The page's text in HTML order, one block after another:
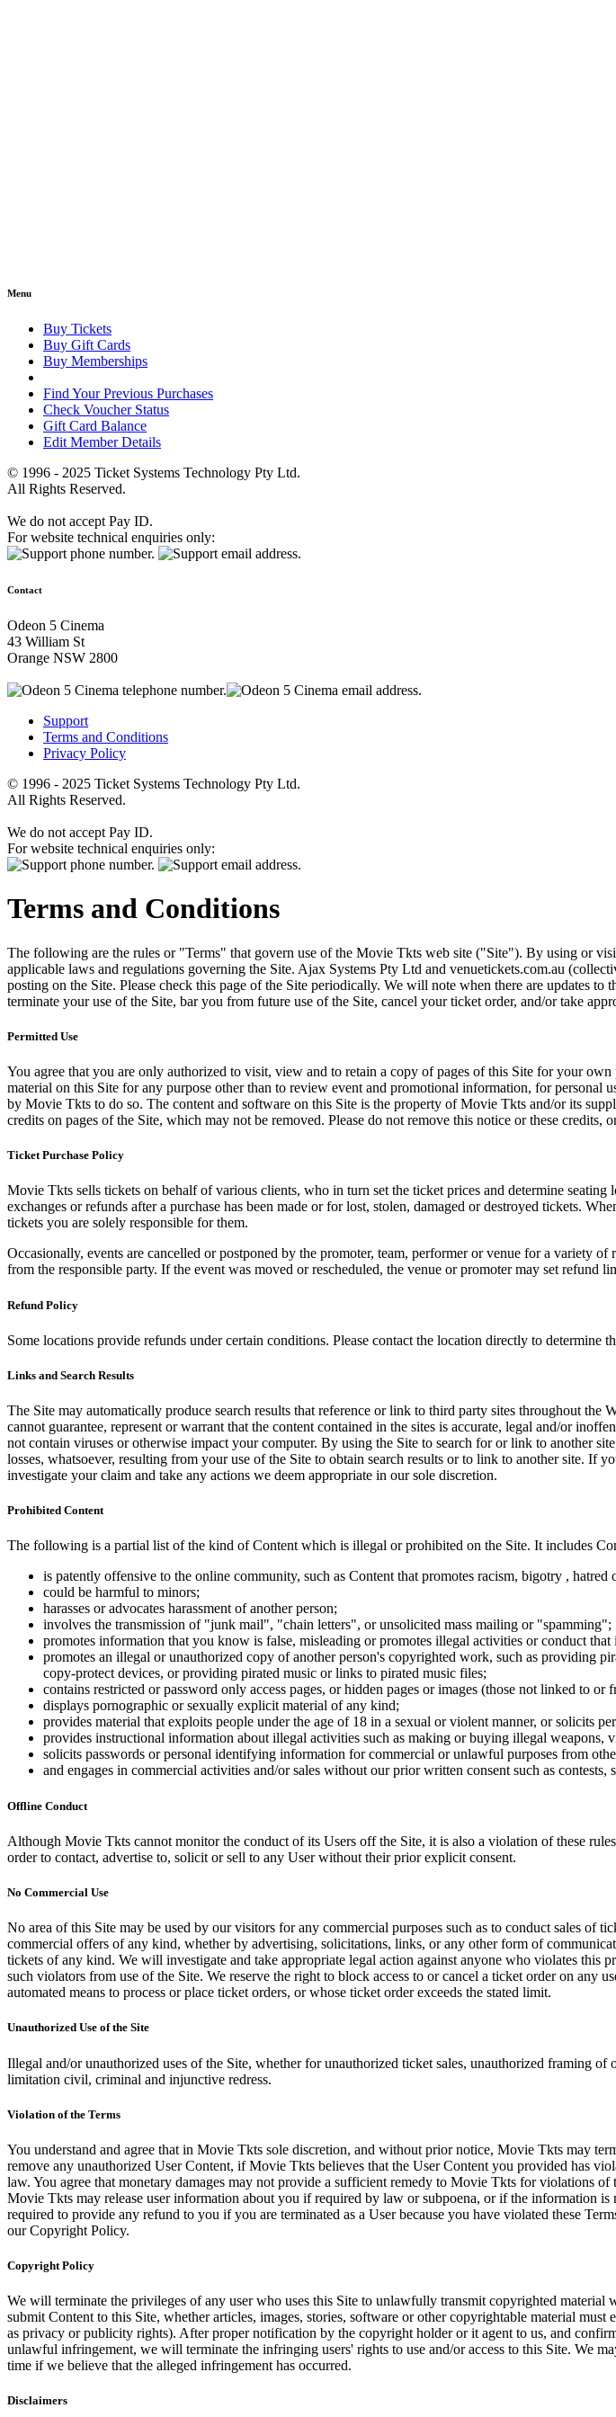
Menu
Buy Tickets
Buy Gift Cards
Buy Memberships
Find Your Previous Purchases
Check Voucher Status
Gift Card Balance
Edit Member Details
© 1996 - 2025 Ticket Systems Technology Pty Ltd.
All Rights Reserved.
We do not accept Pay ID.
For website technical enquiries only:
Contact
Odeon 5 Cinema
43 William St
Orange NSW 2800
Support
Terms and Conditions
Privacy Policy
© 1996 - 2025 Ticket Systems Technology Pty Ltd.
All Rights Reserved.
We do not accept Pay ID.
For website technical enquiries only:
Terms and Conditions
The following are the rules or "Terms" that govern use of the Movie Tkts web site ("Site"). By using or
applicable laws and regulations governing the Site. Ajax Systems Pty Ltd and venuetickets.com.au
posting on the Site. Please check this page of the Site periodically. We will note when there are updates
terminate your use of the Site, bar you from future use of the Site, cancel your ticket order, and/or take
Permitted Use
You agree that you are only authorized to visit, view and to retain a copy of pages of this Site for your
material on this Site for any purpose other than to review event and promotional information, for personal
by Movie Tkts to do so. The content and software on this Site is the property of Movie Tkts and/or its
credits on pages of the Site, which may not be removed. Please do not remove this notice or these
Ticket Purchase Policy
Movie Tkts sells tickets on behalf of various clients, who in turn set the ticket prices and determine
exchanges or refunds after a purchase has been made or for lost, stolen, damaged or destroyed tickets.
tickets you are solely responsible for them.
Occasionally, events are cancelled or postponed by the promoter, team, performer or venue for a variety
from the responsible party. If the event was moved or rescheduled, the venue or promoter may set refund
Refund Policy
Some locations provide refunds under certain conditions. Please contact the location directly to determine
Links and Search Results
The Site may automatically produce search results that reference or link to third party sites throughout
cannot guarantee, represent or warrant that the content contained in the sites is accurate, legal and/or
not contain viruses or otherwise impact your computer. By using the Site to search for or link to another
losses, whatsoever, resulting from your use of the Site to obtain search results or to link to another site.
investigate your claim and take any actions we deem appropriate in our sole discretion.
Prohibited Content
The following is a partial list of the kind of Content which is illegal or prohibited on the Site. It includes
is patently offensive to the online community, such as Content that promotes racism, bigotry ,
could be harmful to minors;
harasses or advocates harassment of another person;
involves the transmission of "junk mail", "chain letters", or unsolicited mass mailing or "spamming";
promotes information that you know is false, misleading or promotes illegal activities or conduct
promotes an illegal or unauthorized copy of another person's copyrighted work, such as providing
copy-protect devices, or providing pirated music or links to pirated music files;
contains restricted or password only access pages, or hidden pages or images (those not linked to or
displays pornographic or sexually explicit material of any kind;
provides material that exploits people under the age of 18 in a sexual or violent manner, or solicits
provides instructional information about illegal activities such as making or buying illegal weapons,
solicits passwords or personal identifying information for commercial or unlawful purposes from
and engages in commercial activities and/or sales without our prior written consent such as contests,
Offline Conduct
Although Movie Tkts cannot monitor the conduct of its Users off the Site, it is also a violation of these
order to contact, advertise to, solicit or sell to any User without their prior explicit consent.
No Commercial Use
No area of this Site may be used by our visitors for any commercial purposes such as to conduct sales of
commercial offers of any kind, whether by advertising, solicitations, links, or any other form of
tickets of any kind. We will investigate and take appropriate legal action against anyone who violates
such violators from use of the Site. We reserve the right to block access to or cancel a ticket order on
automated means to process or place ticket orders, or whose ticket order exceeds the stated limit.
Unauthorized Use of the Site
Illegal and/or unauthorized uses of the Site, whether for unauthorized ticket sales, unauthorized framing
limitation civil, criminal and injunctive redress.
Violation of the Terms
You understand and agree that in Movie Tkts sole discretion, and without prior notice, Movie Tkts may
remove any unauthorized User Content, if Movie Tkts believes that the User Content you provided has
law. You agree that monetary damages may not provide a sufficient remedy to Movie Tkts for violations
Movie Tkts may release user information about you if required by law or subpoena, or if the information
required to provide any refund to you if you are terminated as a User because you have violated these
our Copyright Policy.
Copyright Policy
We will terminate the privileges of any user who uses this Site to unlawfully transmit copyrighted
submit Content to this Site, whether articles, images, stories, software or other copyrightable material
as privacy or publicity rights). After proper notification by the copyright holder or it agent to us, and
unlawful infringement, we will terminate the infringing users' rights to use and/or access to this Site. We
time if we believe that the alleged infringement has occurred.
Disclaimers